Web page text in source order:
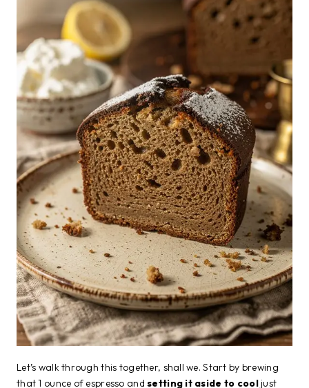
Let’s walk through this together, shall we. Start by brewing
that 1 ounce of espresso andsetting it aside to cooljust